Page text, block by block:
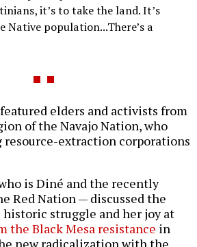
it’s to take the land. It’s
Native population...There’s a
elders and activists from
of the Navajo Nation, who
resource-extraction corporations
is Diné and the recently
Red Nation — discussed the
struggle and her joy at
the Black Mesa resistance in
new radicalization with the